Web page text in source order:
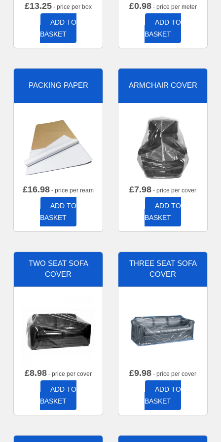
£13.25 - price per box
ADD TO
BASKET
£0.98- price per meter
ADD TO
BASKET
PACKING PAPER
£16.98 - price per ream
ADD TO
BASKET
ARMCHAIR COVER
£7.98 - price per cover
ADD TO
BASKET
TWO SEAT SOFA
COVER
£8.98 - price per cover
ADD TO
BASKET
THREE SEAT SOFA
COVER
£9.98 - price per cover
ADD TO
BASKET